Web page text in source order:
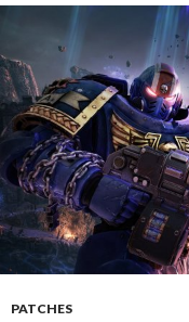
PATCHES